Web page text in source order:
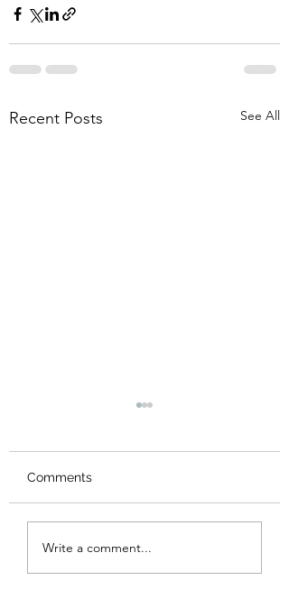
Recent Posts See All
New Logo
Comments
Write a comment...